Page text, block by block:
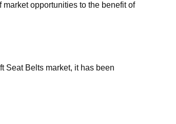
opportunities to the benefit of
Seat Belts market, it has been